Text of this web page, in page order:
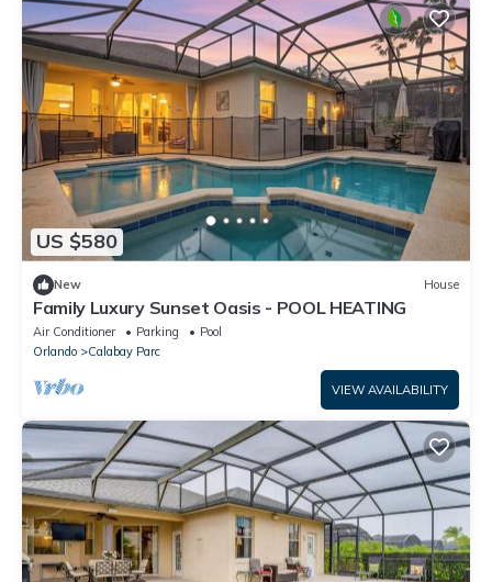
US $580
New House
Family Luxury Sunset Oasis - POOL HEATING
Air Conditioner Parking
Pool
Orlando
Calabay Parc
VIEW AVAILABILITY